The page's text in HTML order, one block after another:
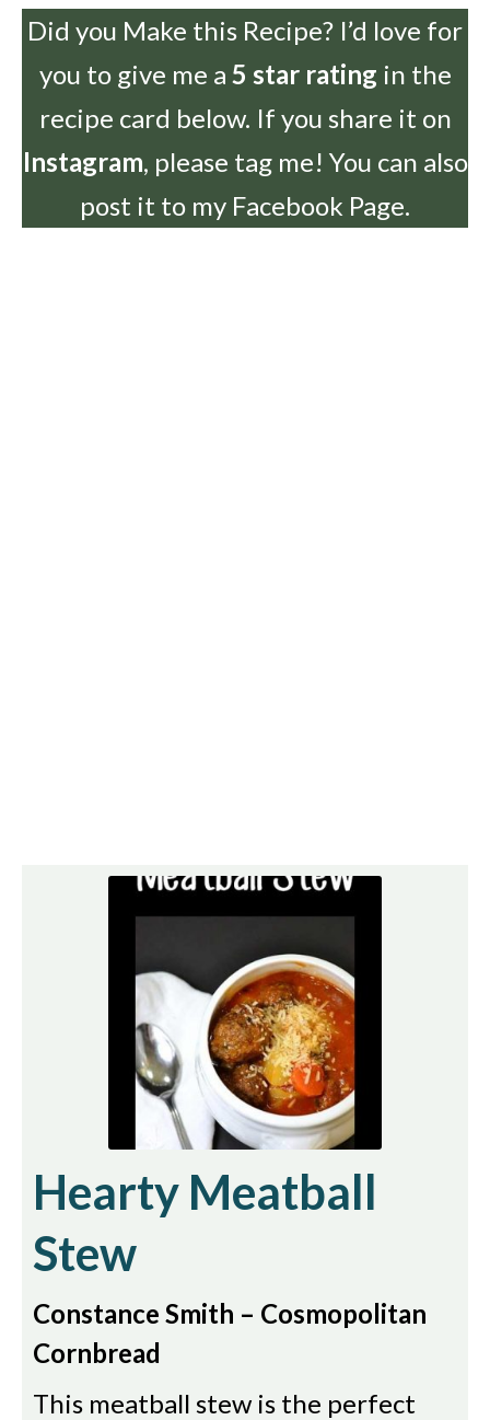
Did you Make this Recipe? I’d love for
you to give me a 5 star rating in the
recipe card below. If you share it on
Instagram, please tag me! You can also
post it to my Facebook Page.
Hearty Meatball
Stew
Constance Smith – Cosmopolitan
Cornbread
This meatball stew is the perfect